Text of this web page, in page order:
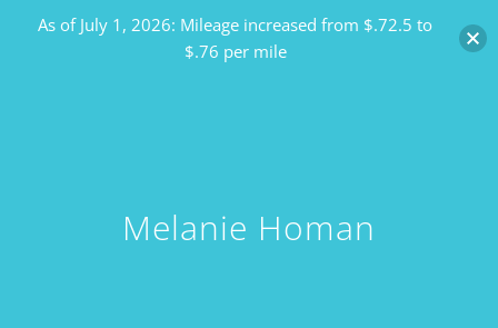
Melanie Homan
As of July 1, 2026: Mileage increased from $.72.5 to
$.76 per mile